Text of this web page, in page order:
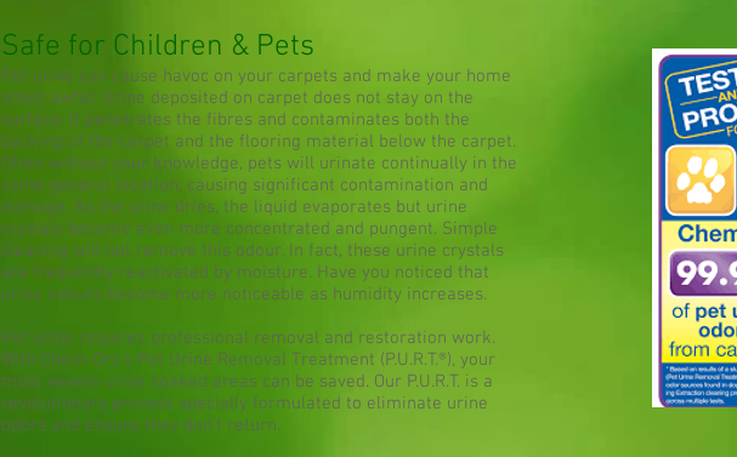
Safe for Children & Pets
Pet urine can cause havoc on your carpets and make your home
smell awful. Urine deposited on carpet does not stay on the
surface. It penetrates the fibres and contaminates both the
backing of the carpet and the flooring material below the carpet.
Often without your knowledge, pets will urinate continually in the
same general location, causing significant contamination and
damage. As the urine dries, the liquid evaporates but urine
crystals become even more concentrated and pungent. Simple
cleaning will not remove this odour. In fact, these urine crystals
are frequently reactivated by moisture. Have you noticed that
urine odours become more noticeable as humidity increases.
Pet urine requires professional removal and restoration work.
With Chem-Dry's Pet Urine Removal Treatment (P.U.R.T.®), your
most severe urine soaked areas can be saved. Our P.U.R.T. is a
revolutionary process specially formulated to eliminate urine
odors and ensure they don’t return.